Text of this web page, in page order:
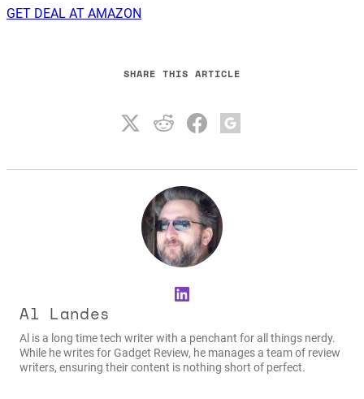
GET DEAL AT AMAZON
SHARE THIS ARTICLE
LinkedIn
Al Landes
Al is a long time tech writer with a penchant for all things nerdy.
While he writes for Gadget Review, he manages a team of review
writers, ensuring their content is nothing short of perfect.